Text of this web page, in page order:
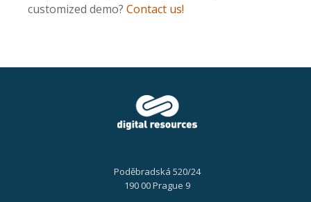
customized demo? Contact us!
Poděbradská 520/24
190 00 Prague 9